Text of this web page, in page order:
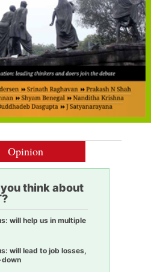
Opinion
think about
will help us in multiple
will lead to job losses,